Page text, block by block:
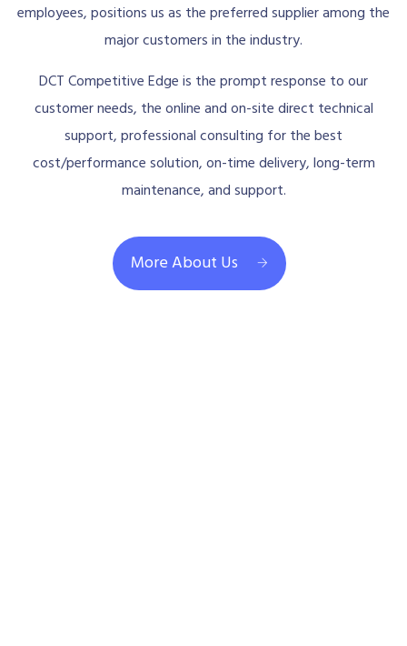
employees, positions us as the preferred supplier among the
major customers in the industry.
DCT Competitive Edge is the prompt response to our
customer needs, the online and on-site direct technical
support, professional consulting for the best
cost/performance solution, on-time delivery, long-term
maintenance, and support.
More About Us